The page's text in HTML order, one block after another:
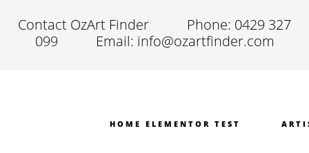
Contact OzArt Finder
Phone: 0429 327
099
Email: info@ozartfinder.com
HOME ELEMENTOR TEST